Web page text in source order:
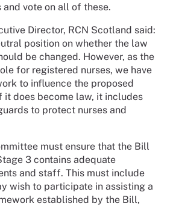
vote on all of these.
Director, RCN Scotland said:
position on whether the law
be changed. However, as the
for registered nurses, we have
to influence the proposed
it does become law, it includes
to protect nurses and
must ensure that the Bill
3 contains adequate
and staff. This must include
wish to participate in assisting a
established by the Bill,